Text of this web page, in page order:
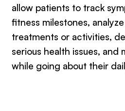
allow patients to track
fitness milestones,
treatments or activities,
serious health issues,
while going about their